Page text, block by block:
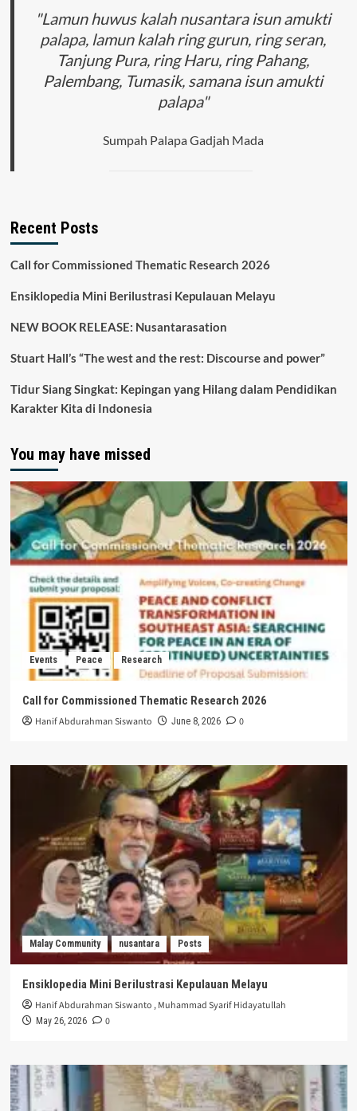
"Lamun huwus kalah nusantara isun amukti
palapa, lamun kalah ring gurun, ring seran,
Tanjung Pura, ring Haru, ring Pahang,
Palembang, Tumasik, samana isun amukti
palapa"
Sumpah Palapa Gadjah Mada
Recent Posts
Call for Commissioned Thematic Research 2026
Ensiklopedia Mini Berilustrasi Kepulauan Melayu
NEW BOOK RELEASE: Nusantarasation
Stuart Hall’s “The west and the rest: Discourse and power”
Tidur Siang Singkat: Kepingan yang Hilang dalam Pendidikan
Karakter Kita di Indonesia
You may have missed
Events Peace Research
Call for Commissioned Thematic Research 2026
Hanif Abdurahman Siswanto June 8, 2026 0
Malay Community nusantara Posts
Ensiklopedia Mini Berilustrasi Kepulauan Melayu
Hanif Abdurahman Siswanto ,Muhammad Syarif Hidayatullah
May 26, 2026 0